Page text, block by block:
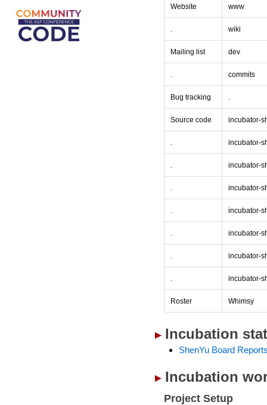
Website www
. wiki
Mailing list dev
. commits
Bug tracking .
Source code incubator-
. incubator-
. incubator-
. incubator-
. incubator-
. incubator-
. incubator-
. incubator-
Roster Whimsy
Incubation
ShenYu Board
Incubation
Project Setup